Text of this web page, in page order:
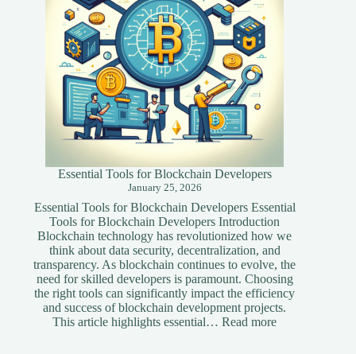
Essential Tools for Blockchain Developers
January 25, 2026
Essential Tools for Blockchain Developers Essential
Tools for Blockchain Developers Introduction
Blockchain technology has revolutionized how we
think about data security, decentralization, and
transparency. As blockchain continues to evolve, the
need for skilled developers is paramount. Choosing
the right tools can significantly impact the efficiency
and success of blockchain development projects.
This article highlights essential…Read more: